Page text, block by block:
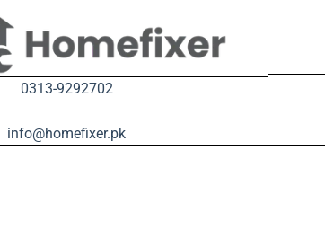
0313-9292702
info@homefixer.pk